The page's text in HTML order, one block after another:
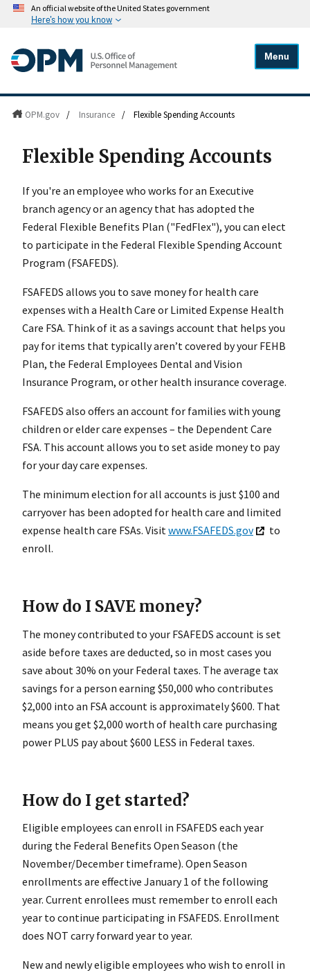
An official website of the United States government
Here's how you know
Menu
OPM.gov / Insurance / Flexible Spending Accounts
Flexible Spending Accounts
If you're an employee who works for an Executive
branch agency or an agency that has adopted the
Federal Flexible Benefits Plan ("FedFlex"), you can elect
to participate in the Federal Flexible Spending Account
Program (FSAFEDS).
FSAFEDS allows you to save money for health care
expenses with a Health Care or Limited Expense Health
Care FSA. Think of it as a savings account that helps you
pay for items that typically aren’t covered by your FEHB
Plan, the Federal Employees Dental and Vision
Insurance Program, or other health insurance coverage.
FSAFEDS also offers an account for families with young
children or elder care expenses – the Dependent Care
FSA. This account allows you to set aside money to pay
for your day care expenses.
The minimum election for all accounts is just $100 and
carryover has been adopted for health care and limited
expense health care FSAs. Visitwww.FSAFEDS.gov
to
enroll.
How do I SAVE money?
The money contributed to your FSAFEDS account is set
aside before taxes are deducted, so in most cases you
save about 30% on your Federal taxes. The average tax
savings for a person earning $50,000 who contributes
$2,000 into an FSA account is approximately $600. That
means you get $2,000 worth of health care purchasing
power PLUS pay about $600 LESS in Federal taxes.
How do I get started?
Eligible employees can enroll in FSAFEDS each year
during the Federal Benefits Open Season (the
November/December timeframe). Open Season
enrollments are effective January 1 of the following
year. Current enrollees must remember to enroll each
year to continue participating in FSAFEDS. Enrollment
does NOT carry forward year to year.
New and newly eligible employees who wish to enroll in